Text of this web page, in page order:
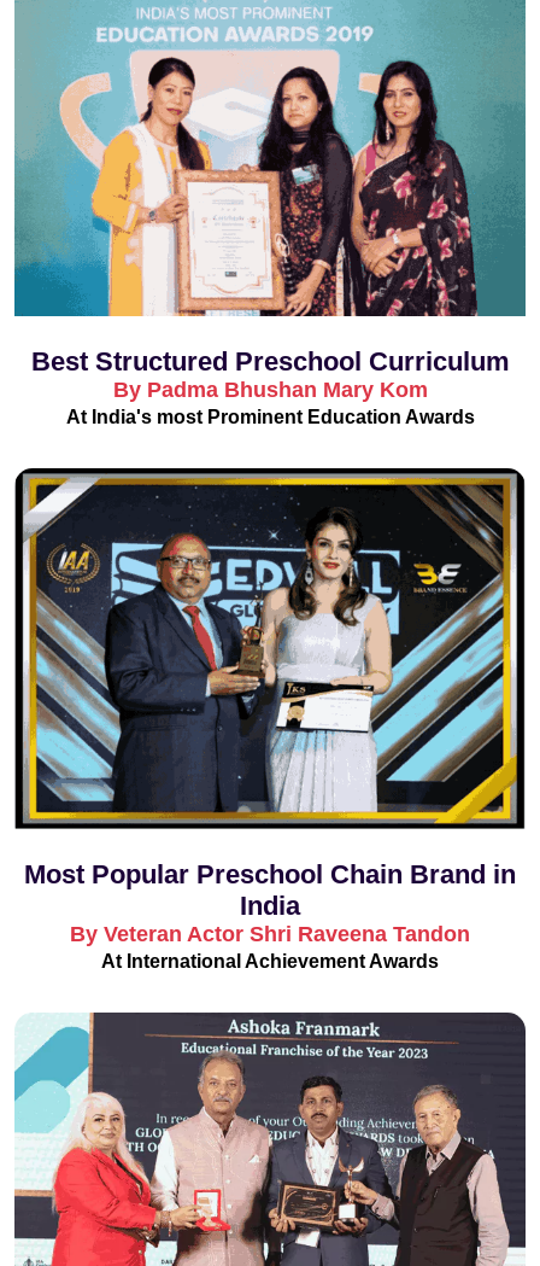
Best Structured Preschool Curriculum
By Padma Bhushan Mary Kom
At India's most Prominent Education Awards
Most Popular Preschool Chain Brand in
India
By Veteran Actor Shri Raveena Tandon
At International Achievement Awards